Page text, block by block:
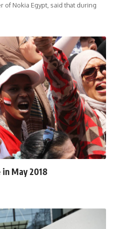
of Nokia Egypt, said that during
May 2018